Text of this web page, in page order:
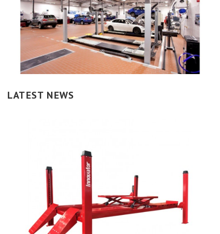
LATEST NEWS